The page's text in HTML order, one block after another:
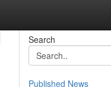
Search
Published News